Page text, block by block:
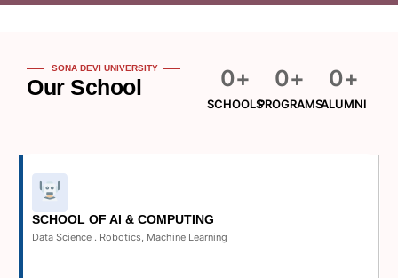
SONA DEVI UNIVERSITY
Our School
SCHOOLS
0+
PROGRAMS
0+
ALUMNI
0+
SCHOOL OF AI & COMPUTING
Data Science . Robotics, Machine Learning